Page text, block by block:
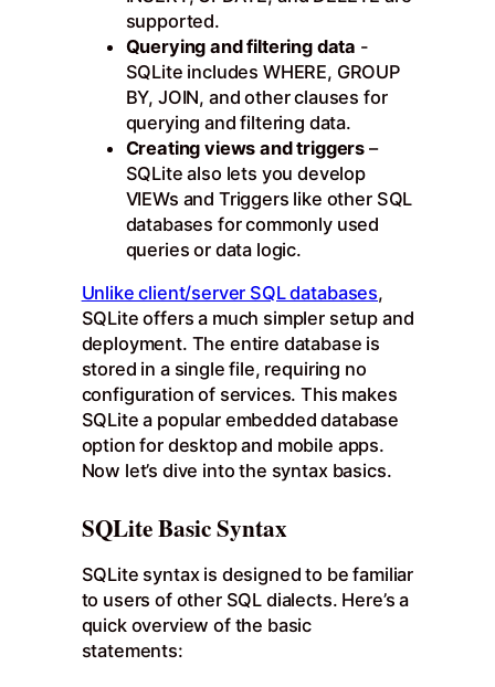
supported.
Querying and filtering data -
SQLite includes WHERE, GROUP
BY, JOIN, and other clauses for
querying and filtering data.
Creating views and triggers –
SQLite also lets you develop
VIEWs and Triggers like other SQL
databases for commonly used
queries or data logic.
Unlike client/server SQL databases,
SQLite offers a much simpler setup and
deployment. The entire database is
stored in a single file, requiring no
configuration of services. This makes
SQLite a popular embedded database
option for desktop and mobile apps.
Now let’s dive into the syntax basics.
SQLite Basic Syntax
SQLite syntax is designed to be familiar
to users of other SQL dialects. Here’s a
quick overview of the basic
statements: